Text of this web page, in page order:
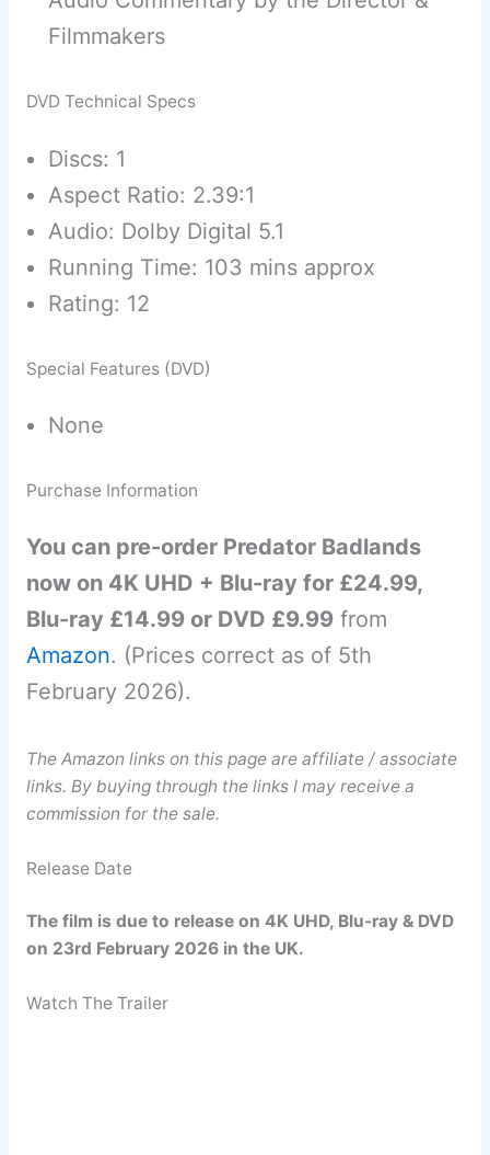
Filmmakers
DVD Technical Specs
Discs: 1
Aspect Ratio: 2.39:1
Audio: Dolby Digital 5.1
Running Time: 103 mins approx
Rating: 12
Special Features (DVD)
None
Purchase Information
You can pre-order Predator Badlands
now on 4K UHD + Blu-ray for £24.99,
Blu-ray £14.99 or DVD £9.99from
Amazon. (Prices correct as of 5th
February 2026).
The Amazon links on this page are affiliate / associate
links. By buying through the links I may receive a
commission for the sale.
Release Date
The film is due to release on 4K UHD, Blu-ray & DVD
on 23rd February 2026 in the UK.
Watch The Trailer